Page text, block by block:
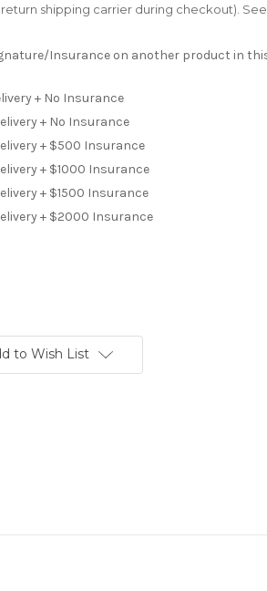
shipping carrier during checkout). See
Insurance on another product in
+ No Insurance
+ No Insurance
+ $500 Insurance
+ $1000 Insurance
+ $1500 Insurance
+ $2000 Insurance
to Wish List